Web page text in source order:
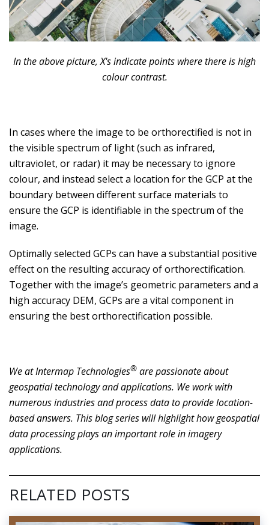
In the above picture, X's indicate points where there is high
colour contrast.
In cases where the image to be orthorectified is not in
the visible spectrum of light (such as infrared,
ultraviolet, or radar) it may be necessary to ignore
colour, and instead select a location for the GCP at the
boundary between different surface materials to
ensure the GCP is identifiable in the spectrum of the
image.
Optimally selected GCPs can have a substantial positive
effect on the resulting accuracy of orthorectification.
Together with the image’s geometric parameters and a
high accuracy DEM, GCPs are a vital component in
ensuring the best orthorectification possible.
We at Intermap Technologies® are passionate about
geospatial technology and applications. We work with
numerous industries and process data to provide location-
based answers. This blog series will highlight how geospatial
data processing plays an important role in imagery
applications.
RELATED POSTS